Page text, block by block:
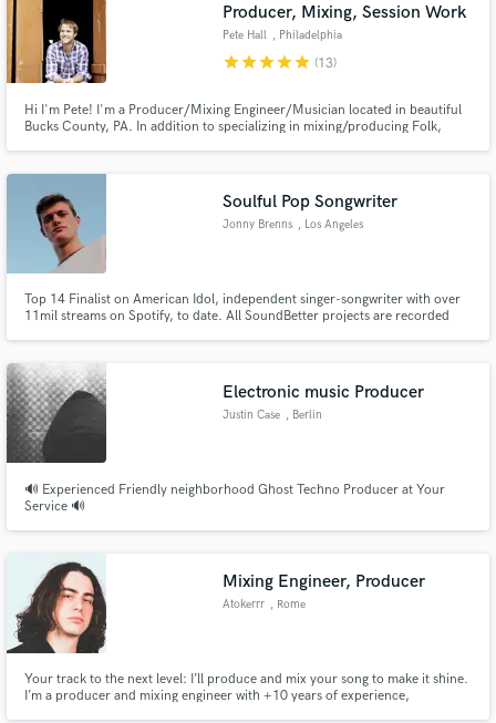
Producer, Mixing, Session Work
Pete Hall , Philadelphia
starstarstarstarstar (13)
Hi I'm Pete! I'm a Producer/Mixing Engineer/Musician located in beautiful
Bucks County, PA. In addition to specializing in mixing/producing Folk,
Together, we can make your vision come to life!
Soulful Pop Songwriter
Jonny Brenns , Los Angeles
Top 14 Finalist on American Idol, independent singer-songwriter with over
11mil streams on Spotify, to date. All SoundBetter projects are recorded
to help get your project finished.
Electronic music Producer
Justin Case , Berlin
🔊 Experienced Friendly neighborhood Ghost Techno Producer at Your
Service 🔊
Mixing Engineer, Producer
Atokerrr , Rome
Your track to the next level: I’ll produce and mix your song to make it shine.
I’m a producer and mixing engineer with +10 years of experience,